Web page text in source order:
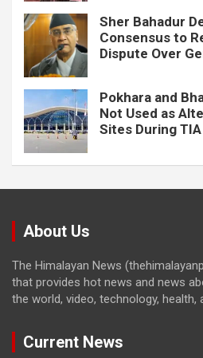
Sher Bahadur
Consensus to
Dispute Over
Pokhara and
Not Used as
Sites During
About Us
The Himalayan News
that provides hot news and news
the world, video, technology, health,
Current News